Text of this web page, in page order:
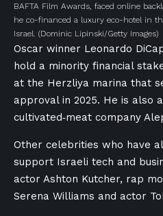
BAFTA Film Awards, faced online
he co-financed a luxury eco-hotel in
Israel. (Dominic Lipinski/Getty Images)
Oscar winner Leonardo
hold a minority financial
at the Herzliya marina that
approval in 2025. He is also
cultivated‑meat company
Other celebrities who have
support Israeli tech and
actor Ashton Kutcher, rap
Serena Williams and actor